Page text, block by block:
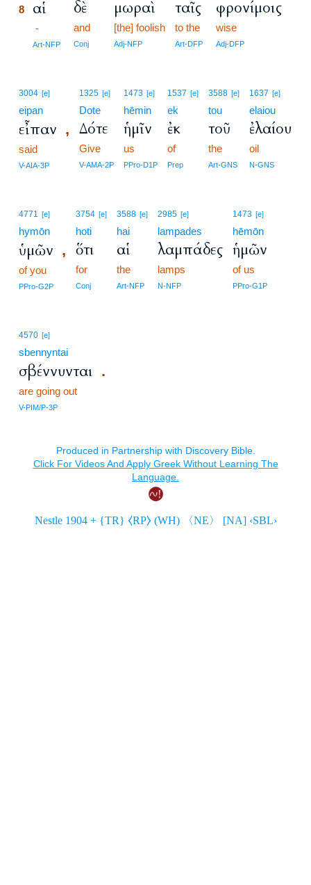
8 αἱ
-
Art-NFP
δὲ
and
Conj
μωραὶ
[the] foolish
Adj-NFP
ταῖς
to the
Art-DFP
φρονίμοις
wise
Adj-DFP
3004 [e]
eipan
εἶπαν ,
said
V-AIA-3P
1325 [e]
Dote
Δότε
Give
V-AMA-2P
1473 [e]
hēmin
ἡμῖν
us
PPro-D1P
1537 [e]
ek
ἐκ
of
Prep
3588 [e]
tou
τοῦ
the
Art-GNS
1637 [e]
elaiou
ἐλαίου
oil
N-GNS
4771 [e]
hymōn
ὑμῶν ,
of you
PPro-G2P
3754 [e]
hoti
ὅτι
for
Conj
3588 [e]
hai
αἱ
the
Art-NFP
2985 [e]
lampades
λαμπάδες
lamps
N-NFP
1473 [e]
hēmōn
ἡμῶν
of us
PPro-G1P
4570 [e]
sbennyntai
σβέννυνται .
are going out
V-PIM/P-3P